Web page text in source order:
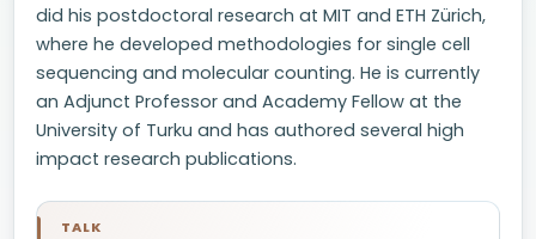
did his postdoctoral research at MIT and ETH Zürich,
where he developed methodologies for single cell
sequencing and molecular counting. He is currently
an Adjunct Professor and Academy Fellow at the
University of Turku and has authored several high
impact research publications.
TALK